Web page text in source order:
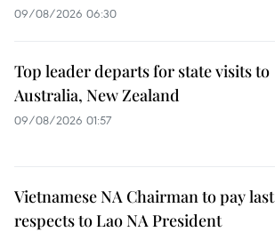
09/08/2026 06:30
Top leader departs for state visits to
Australia, New Zealand
09/08/2026 01:57
Vietnamese NA Chairman to pay last
respects to Lao NA President